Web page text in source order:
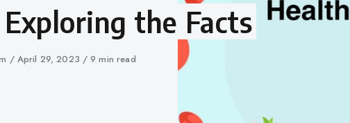
the Facts
Published
April 29, 2023 9 min read